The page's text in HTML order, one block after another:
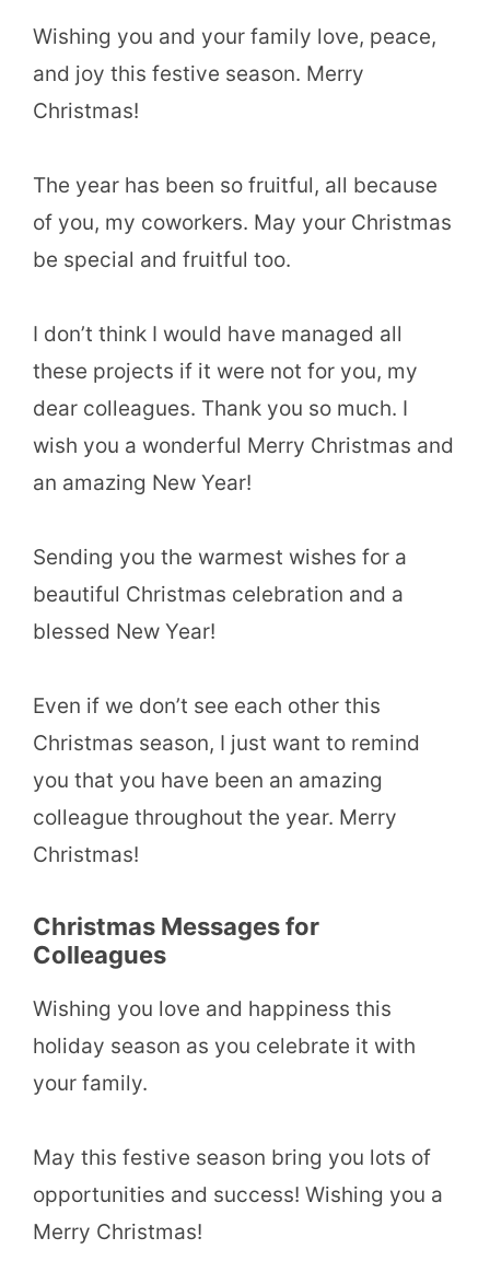
Wishing you and your family love, peace,
and joy this festive season. Merry
Christmas!
The year has been so fruitful, all because
of you, my coworkers. May your Christmas
be special and fruitful too.
I don’t think I would have managed all
these projects if it were not for you, my
dear colleagues. Thank you so much. I
wish you a wonderful Merry Christmas and
an amazing New Year!
Sending you the warmest wishes for a
beautiful Christmas celebration and a
blessed New Year!
Even if we don’t see each other this
Christmas season, I just want to remind
you that you have been an amazing
colleague throughout the year. Merry
Christmas!
Christmas Messages for
Colleagues
Wishing you love and happiness this
holiday season as you celebrate it with
your family.
May this festive season bring you lots of
opportunities and success! Wishing you a
Merry Christmas!